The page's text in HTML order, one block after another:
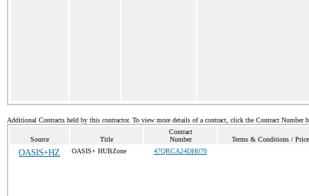
Additional Contracts held by this contractor. To view more details of a contract, click the Contract Number
Source Title
Contract
Number
Terms & Conditions /
OASIS+HZ OASIS+ HUBZone 47QRCA24DH070